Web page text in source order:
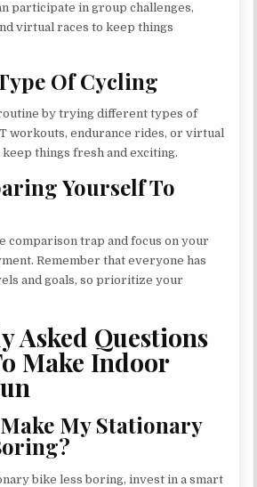
participate in group challenges,
virtual races to keep things
Of Cycling
by trying different types of
workouts, endurance rides, or virtual
keep things fresh and exciting.
Yourself To
comparison trap and focus on your
Remember that everyone has
and goals, so prioritize your
Asked Questions
Make Indoor
My Stationary
bike less boring, invest in a smart